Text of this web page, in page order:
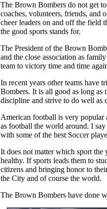
The Brown Bombers do not get
coaches, volunteers, friends, and
cheer leaders on and off the field
the good sports stands for.
The President of the Brown
and the close association as
team to victory time and time
In recent years other teams have
Bombers. It is all good as long as
discipline and strive to do well as
American football is very popular
as football the world around. I
with some of the best Soccer
It does not matter which sport the
healthy. If sports leads them to
citizens and bringing honor to
the City and of course the world.
The Brown Bombers have done